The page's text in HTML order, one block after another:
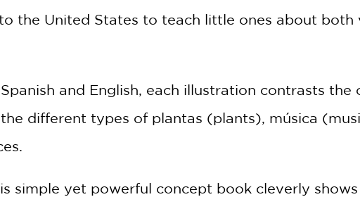
the United States to teach little ones about both
and English, each illustration contrasts the
different types of plantas (plants), música
simple yet powerful concept book cleverly